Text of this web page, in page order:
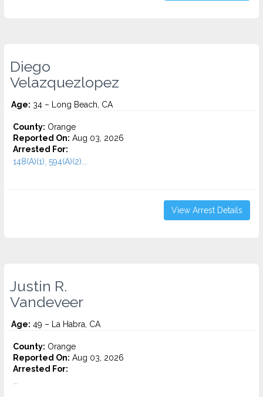
Diego
Velazquezlopez
Age: 34 – Long Beach, CA
County: Orange
Reported On: Aug 03, 2026
Arrested For:
148(A)(1), 594(A)(2)...
View Arrest Details
Justin R.
Vandeveer
Age: 49 – La Habra, CA
County: Orange
Reported On: Aug 03, 2026
Arrested For: